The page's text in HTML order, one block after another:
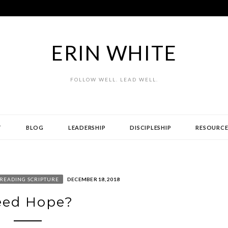
ERIN WHITE
FOLLOW WELL. LEAD WELL.
BLOG LEADERSHIP DISCIPLESHIP
READING SCRIPTURE DECEMBER 18, 2018
Hope?